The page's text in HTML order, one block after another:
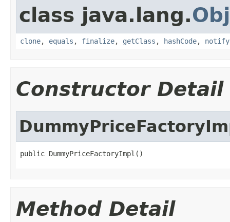
class java.lang.
clone, equals , finalize, getClass , hashCode, notify
Constructor Detail
public DummyPriceFactoryImpl()
Method Detail